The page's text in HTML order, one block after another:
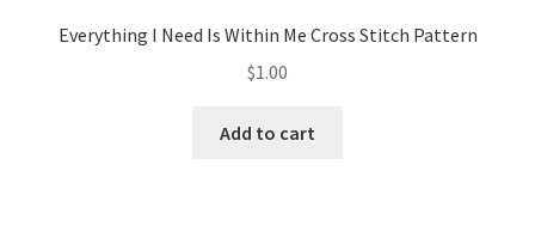
Everything I Need Is Within Me Cross Stitch Pattern
$1.00
Add to cart